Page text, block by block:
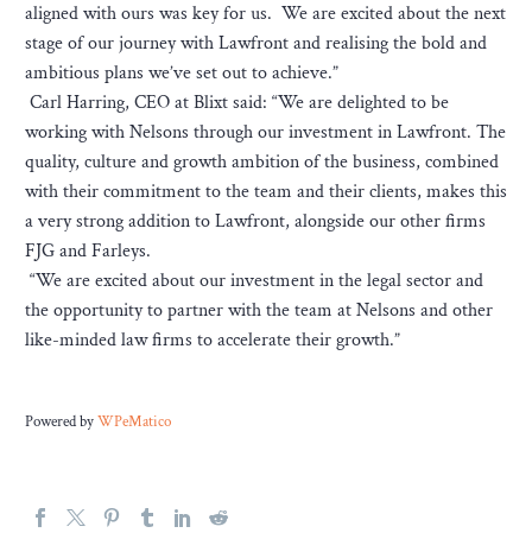
aligned with ours was key for us. We are excited about the next
stage of our journey with Lawfront and realising the bold and
ambitious plans we’ve set out to achieve.”
Carl Harring, CEO at Blixt said: “We are delighted to be
working with Nelsons through our investment in Lawfront. The
quality, culture and growth ambition of the business, combined
with their commitment to the team and their clients, makes this
a very strong addition to Lawfront, alongside our other firms
FJG and Farleys.
“We are excited about our investment in the legal sector and
the opportunity to partner with the team at Nelsons and other
like-minded law firms to accelerate their growth.”
Powered byWPeMatico